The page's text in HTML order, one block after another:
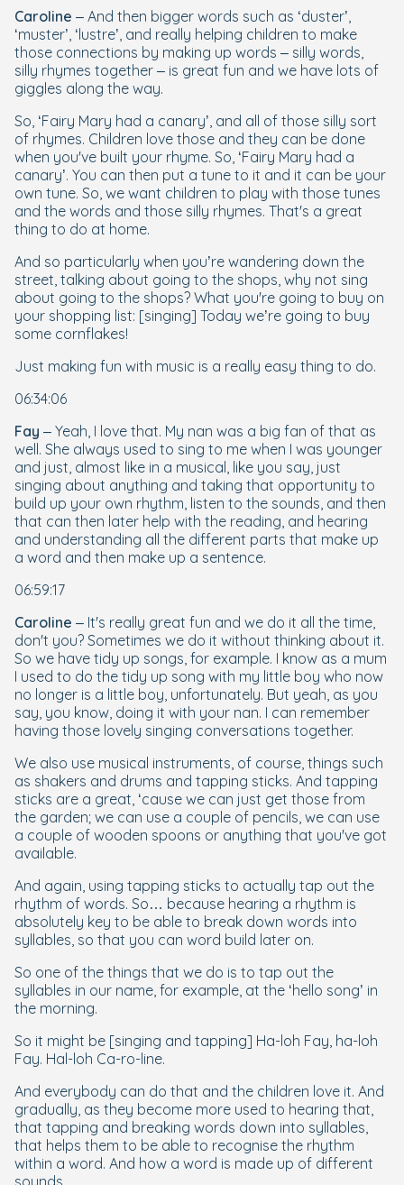
Caroline – And then bigger words such as ‘duster’,
‘muster’, ‘lustre’, and really helping children to make
those connections by making up words – silly words,
silly rhymes together – is great fun and we have lots of
giggles along the way.
So, ‘Fairy Mary had a canary’, and all of those silly sort
of rhymes. Children love those and they can be done
when you've built your rhyme. So, ‘Fairy Mary had a
canary’. You can then put a tune to it and it can be your
own tune. So, we want children to play with those tunes
and the words and those silly rhymes. That's a great
thing to do at home.
And so particularly when you’re wandering down the
street, talking about going to the shops, why not sing
about going to the shops? What you're going to buy on
your shopping list: [singing] Today we’re going to buy
some cornflakes!
Just making fun with music is a really easy thing to do.
06:34:06
Fay – Yeah, I love that. My nan was a big fan of that as
well. She always used to sing to me when I was younger
and just, almost like in a musical, like you say, just
singing about anything and taking that opportunity to
build up your own rhythm, listen to the sounds, and then
that can then later help with the reading, and hearing
and understanding all the different parts that make up
a word and then make up a sentence.
06:59:17
Caroline – It's really great fun and we do it all the time,
don't you? Sometimes we do it without thinking about it.
So we have tidy up songs, for example. I know as a mum
I used to do the tidy up song with my little boy who now
no longer is a little boy, unfortunately. But yeah, as you
say, you know, doing it with your nan. I can remember
having those lovely singing conversations together.
We also use musical instruments, of course, things such
as shakers and drums and tapping sticks. And tapping
sticks are a great, ‘cause we can just get those from
the garden; we can use a couple of pencils, we can use
a couple of wooden spoons or anything that you've got
available.
And again, using tapping sticks to actually tap out the
rhythm of words. So… because hearing a rhythm is
absolutely key to be able to break down words into
syllables, so that you can word build later on.
So one of the things that we do is to tap out the
syllables in our name, for example, at the ‘hello song’ in
the morning.
So it might be [singing and tapping] Ha-loh Fay, ha-loh
Fay. Hal-loh Ca-ro-line.
And everybody can do that and the children love it. And
gradually, as they become more used to hearing that,
that tapping and breaking words down into syllables,
that helps them to be able to recognise the rhythm
within a word. And how a word is made up of different
sounds.